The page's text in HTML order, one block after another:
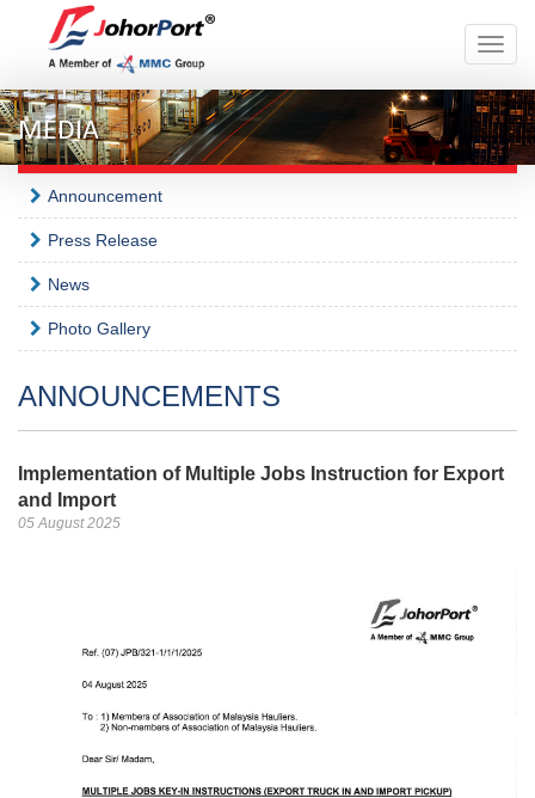
Toggle
MEDIA
Announcement
Press Release
News
Photo Gallery
ANNOUNCEMENTS
Implementation of Multiple Jobs Instruction for Export
and Import
05 August 2025